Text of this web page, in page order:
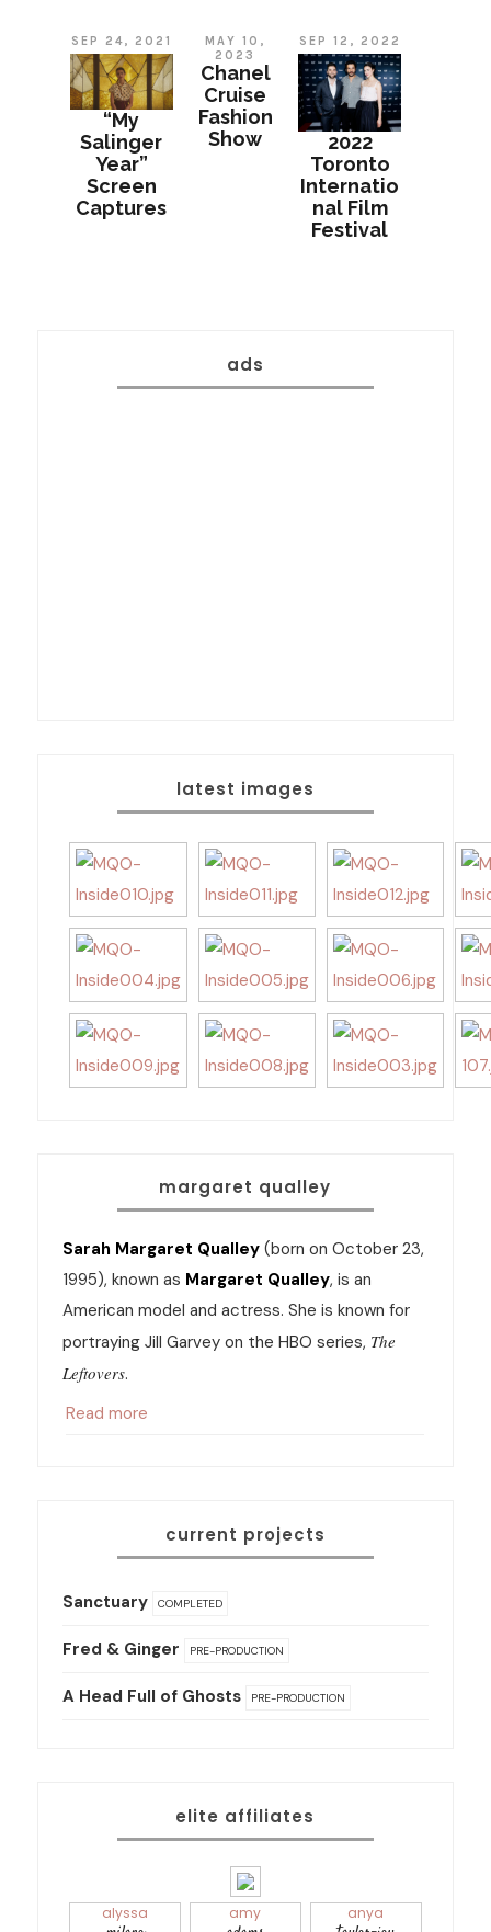
SEP 24, 2021
“My
Salinger
Year”
Screen
Captures
MAY 10,
2023
Chanel
Cruise
Fashion
Show
SEP 12, 2022
2022
Toronto
Internatio
nal Film
Festival
ads
latest images
margaret qualley
Sarah Margaret Qualley (born on October 23,
1995), known as Margaret Qualley, is an
American model and actress. She is known for
portraying Jill Garvey on the HBO series, The
Leftovers.
Read more
current projects
Sanctuary COMPLETED
Fred & Ginger PRE-PRODUCTION
A Head Full of Ghosts PRE-PRODUCTION
elite affiliates
alyssa amy anya